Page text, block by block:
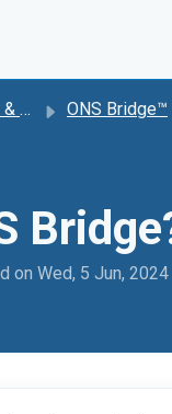
ONS Bridge™
on Wed, 5 Jun,